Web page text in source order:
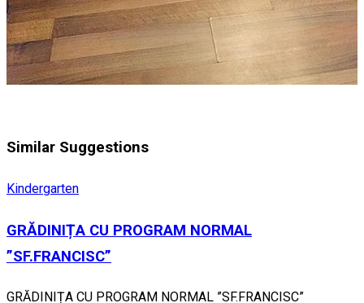
Similar Suggestions
Kindergarten
GRĂDINIȚA CU PROGRAM NORMAL
”SF.FRANCISC”
GRĂDINIȚA CU PROGRAM NORMAL ”SF.FRANCISC”